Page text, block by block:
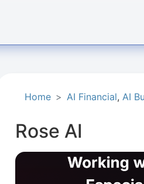
Home AI Financial, AI
Rose AI